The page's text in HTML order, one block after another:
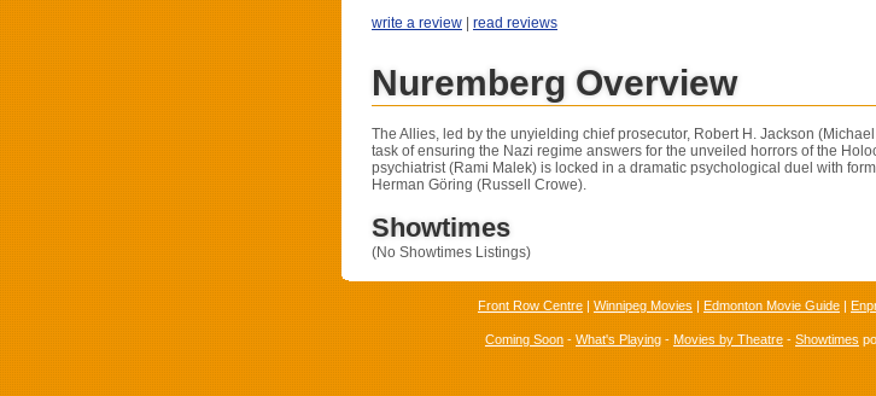
write a review | read reviews
Nuremberg Overview
The Allies, led by the unyielding chief prosecutor, Robert H. Jackson
task of ensuring the Nazi regime answers for the unveiled horrors of the
psychiatrist (Rami Malek) is locked in a dramatic psychological duel with
Herman Göring (Russell Crowe).
Showtimes
(No Showtimes Listings)
Front Row Centre | Winnipeg Movies | Edmonton Movie Guide |
Coming Soon - What's Playing - Movies by Theatre - Showtimes